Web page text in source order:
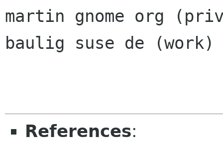
martin gnome org
baulig suse de (work)
References: